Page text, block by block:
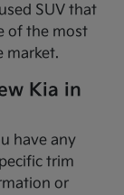
SUV that
of the most
market.
Kia in
have any
trim
or